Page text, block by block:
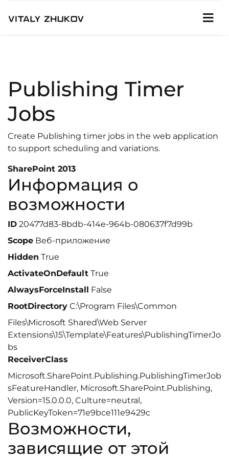
Publishing Timer
Jobs
Create Publishing timer jobs in the web application
to support scheduling and variations.
SharePoint 2013
Информация о
возможности
ID 20477d83-8bdb-414e-964b-080637f7d99b
Scope Веб-приложение
Hidden True
ActivateOnDefault True
AlwaysForceInstall False
RootDirectory C:\Program Files\Common
Files\Microsoft Shared\Web Server
Extensions\15\Template\Features\PublishingTimerJo
bs
ReceiverClass
Microsoft.SharePoint.Publishing.PublishingTimerJob
sFeatureHandler, Microsoft.SharePoint.Publishing,
Version=15.0.0.0, Culture=neutral,
PublicKeyToken=71e9bce111e9429c
Возможности,
зависящие от этой